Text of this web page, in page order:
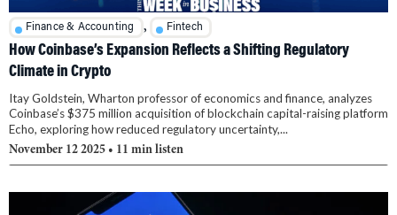
Finance & Accounting , Fintech
How Coinbase’s Expansion Reflects a Shifting Regulatory
Climate in Crypto
Itay Goldstein, Wharton professor of economics and finance, analyzes
Coinbase’s $375 million acquisition of blockchain capital-raising platform
Echo, exploring how reduced regulatory uncertainty,...
November 12 2025 • 11 min listen